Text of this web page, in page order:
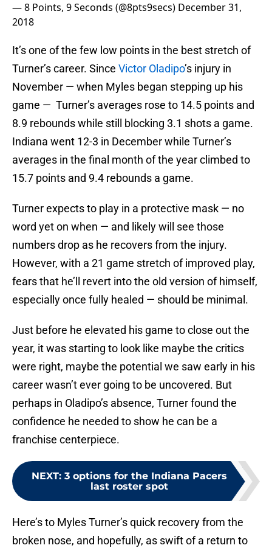
— 8 Points, 9 Seconds (@8pts9secs) December 31,
2018
It’s one of the few low points in the best stretch of
Turner’s career. Since Victor Oladipo’s injury in
November — when Myles began stepping up his
game — Turner’s averages rose to 14.5 points and
8.9 rebounds while still blocking 3.1 shots a game.
Indiana went 12-3 in December while Turner’s
averages in the final month of the year climbed to
15.7 points and 9.4 rebounds a game.
Turner expects to play in a protective mask — no
word yet on when — and likely will see those
numbers drop as he recovers from the injury.
However, with a 21 game stretch of improved play,
fears that he’ll revert into the old version of himself,
especially once fully healed — should be minimal.
Just before he elevated his game to close out the
year, it was starting to look like maybe the critics
were right, maybe the potential we saw early in his
career wasn’t ever going to be uncovered. But
perhaps in Oladipo’s absence, Turner found the
confidence he needed to show he can be a
franchise centerpiece.
NEXT: 3 options for the Indiana Pacers
last roster spot
Here’s to Myles Turner’s quick recovery from the
broken nose, and hopefully, as swift of a return to